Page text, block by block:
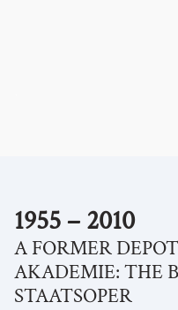
1955 – 2010
A FORMER
AKADEMIE: THE
STAATSOPER